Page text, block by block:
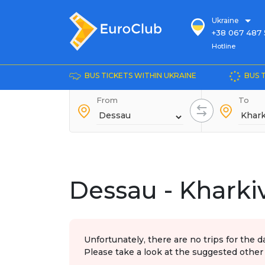
Ukraine
+38 067 487
Hotline
+38 066 281
+38 067 240
+38 093 153
+38 093 858
Hotline
BUS TICKETS WITHIN UKRAINE BUS
From To
Dessau -
Unfortunately, there are no trips for the
Please take a look at the suggested